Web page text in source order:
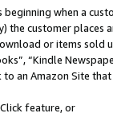
beginning when a
the customer
or items sold
“Kindle
an Amazon Site
feature, or